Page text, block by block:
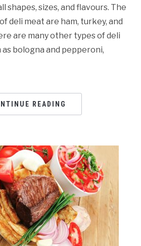
shapes, sizes, and flavours. The
deli meat are ham, turkey, and
are many other types of deli
as bologna and pepperoni,
READING